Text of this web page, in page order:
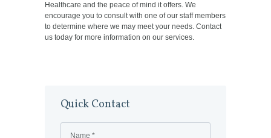
Healthcare and the peace of mind it offers. We
encourage you to consult with one of our staff members
to determine where we may meet your needs. Contact
us today for more information on our services.
Quick Contact